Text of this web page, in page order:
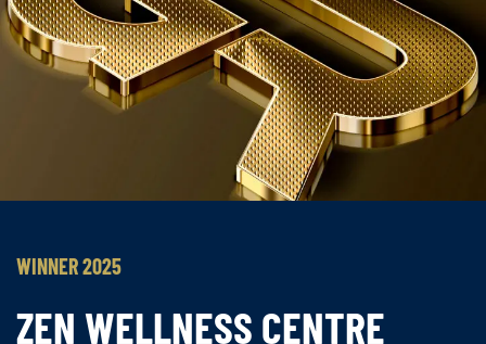
WINNER 2025
ZEN WELLNESS CENTRE